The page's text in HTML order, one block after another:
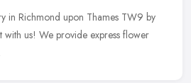
in Richmond upon Thames TW9 by
us! We provide express flower